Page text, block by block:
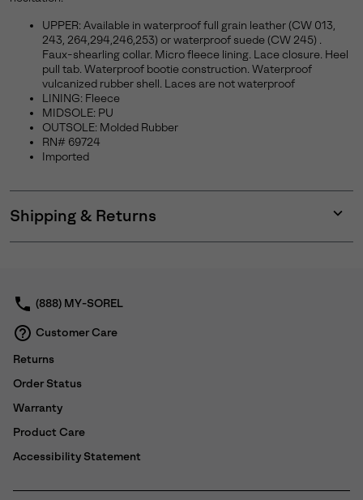
UPPER: Available in waterproof full grain leather (CW 013,
243, 264,294,246,253) or waterproof suede (CW 245) .
Faux-shearling collar. Micro fleece lining. Lace closure. Heel
pull tab. Waterproof bootie construction. Waterproof
vulcanized rubber shell. Laces are not waterproof
LINING: Fleece
MIDSOLE: PU
OUTSOLE: Molded Rubber
RN# 69724
Imported
Shipping & Returns
or
(888) MY-SOREL
Customer Care
Returns
Order Status
Warranty
Product Care
Accessibility Statement